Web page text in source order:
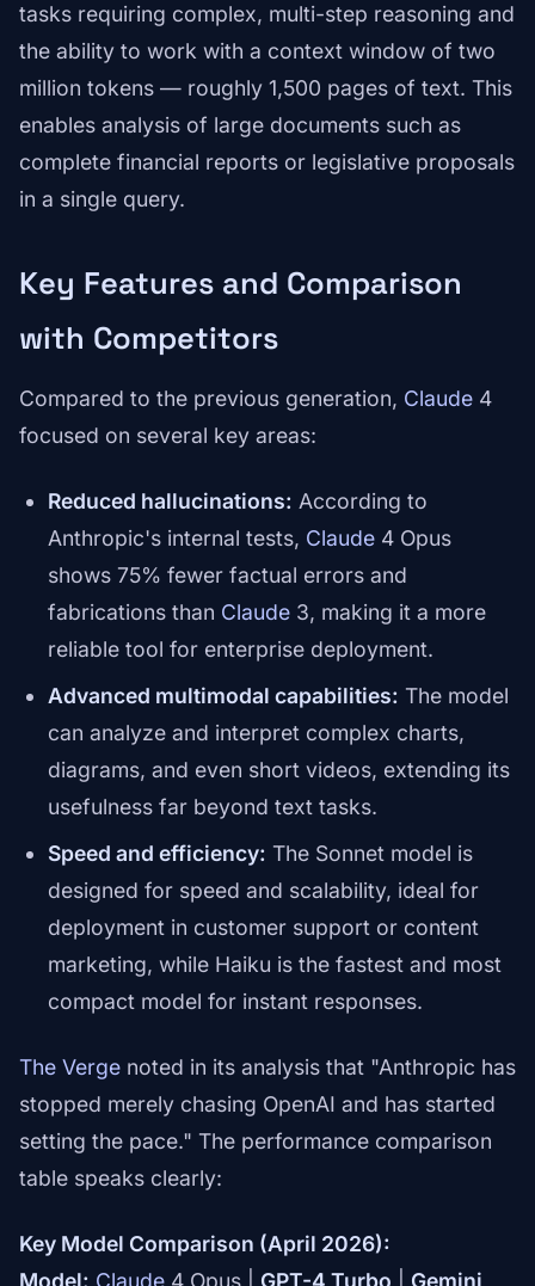
tasks requiring complex, multi-step reasoning and
the ability to work with a context window of two
million tokens — roughly 1,500 pages of text. This
enables analysis of large documents such as
complete financial reports or legislative proposals
in a single query.
Key Features and Comparison
with Competitors
Compared to the previous generation, Claude 4
focused on several key areas:
Reduced hallucinations: According to
Anthropic's internal tests, Claude 4 Opus
shows 75% fewer factual errors and
fabrications than Claude 3, making it a more
reliable tool for enterprise deployment.
Advanced multimodal capabilities: The model
can analyze and interpret complex charts,
diagrams, and even short videos, extending its
usefulness far beyond text tasks.
Speed and efficiency: The Sonnet model is
designed for speed and scalability, ideal for
deployment in customer support or content
marketing, while Haiku is the fastest and most
compact model for instant responses.
The Verge noted in its analysis that "Anthropic has
stopped merely chasing OpenAI and has started
setting the pace." The performance comparison
table speaks clearly:
Key Model Comparison (April 2026):
Model: Claude 4 Opus | GPT-4 Turbo Gemini